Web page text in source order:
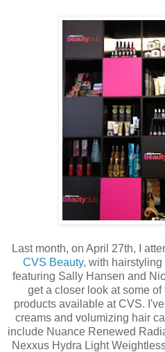
Last month, on April 27th, I
CVS Beauty, with
featuring Sally Hansen and
get a closer look at some
products available at CVS.
creams and volumizing hair
include Nuance Renewed
Nexxus Hydra Light